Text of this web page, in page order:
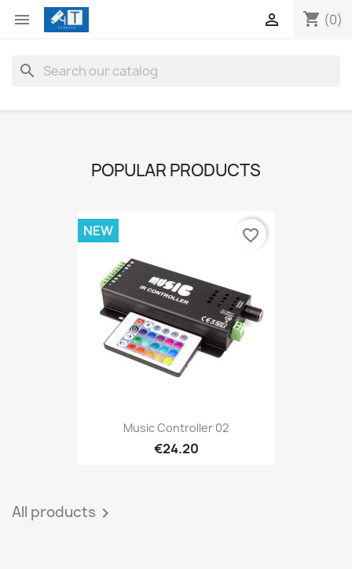
 shopping_cart (0)

search
POPULAR PRODUCTS
Music Controller 02
€24.20
NEW favorite_border
All products 